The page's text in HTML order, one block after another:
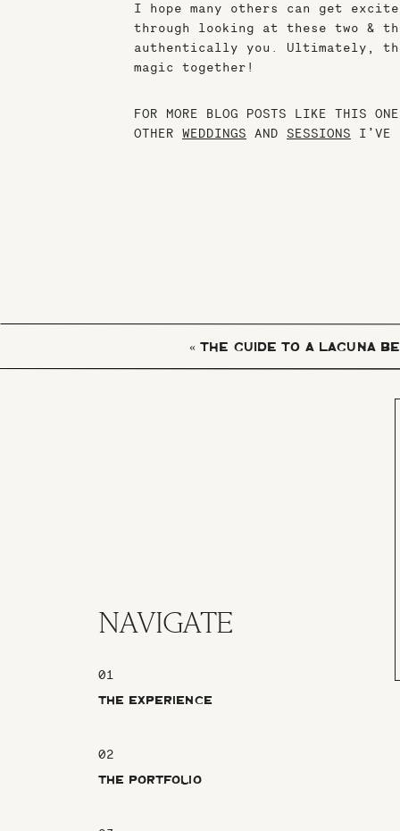
I hope many others can get
through looking at these two &
authentically you. Ultimately,
magic together!
FOR MORE BLOG POSTS LIKE THIS
OTHER WEDDINGS AND SESSIONS I’VE
« THE GUIDE TO A LAGUNA
THE EXPERIENCE
01
THE PORTFOLIO
02
NAVIGATE